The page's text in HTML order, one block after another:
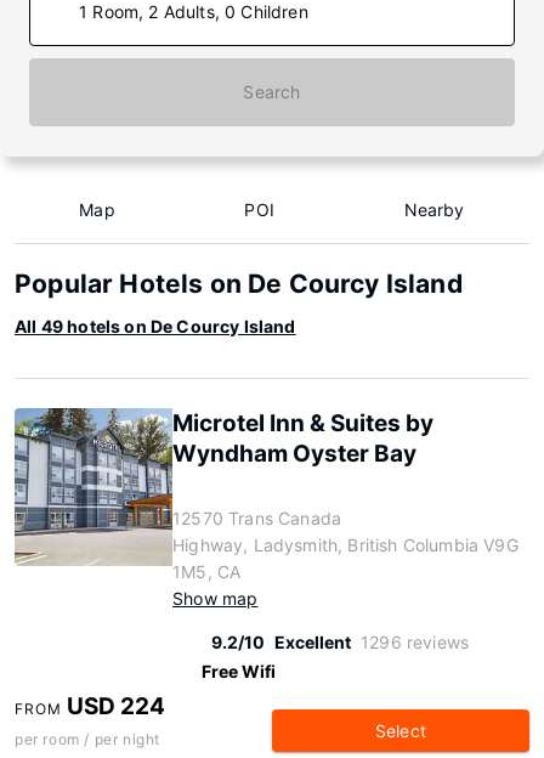
1 Room, 2 Adults, 0 Children
Search
Map POI Nearby
Popular Hotels on De Courcy Island
All 49 hotels on De Courcy Island
Microtel Inn & Suites by
Wyndham Oyster Bay
12570 Trans Canada
Highway, Ladysmith, British Columbia V9G
1M5, CA
Show map
9.2/10 Excellent 1296 reviews
Free Wifi
FROM USD 224
per room / per night Select